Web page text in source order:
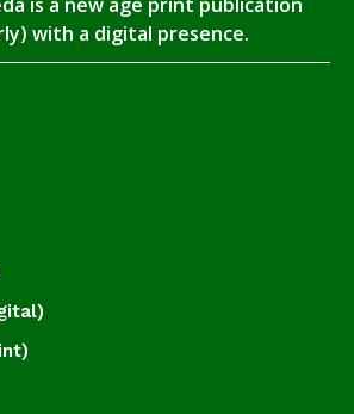
with a digital presence.